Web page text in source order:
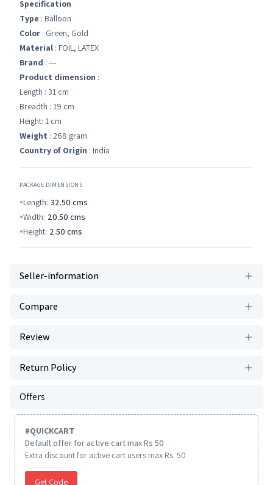
Specification
Type : Balloon
Color : Green, Gold
Material : FOIL, LATEX
Brand : ---
Product dimension :
Length : 31 cm
Breadth : 19 cm
Height: 1 cm
Weight : 268 gram
Country of Origin : India
PACKAGE DIMENSIONS
Length: 32.50 cms
Width: 20.50 cms
Height: 2.50 cms
Seller-information
Compare
Review
Return Policy
Offers
#QUICKCART
Default offer for active cart max Rs 50
Extra discount for active cart users max Rs. 50
Get Code